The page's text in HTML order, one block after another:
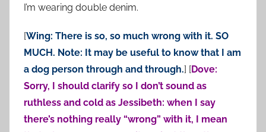
I’m wearing double denim.
[Wing: There is so, so much wrong with it. SO
MUCH. Note: It may be useful to know that I am
a dog person through and through.] [Dove:
Sorry, I should clarify so I don’t sound as
ruthless and cold as Jessibeth: when I say
there’s nothing really “wrong” with it, I mean